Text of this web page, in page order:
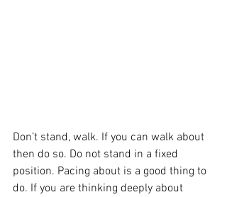
Don’t stand, walk. If you can walk about
then do so. Do not stand in a fixed
position. Pacing about is a good thing to
do. If you are thinking deeply about